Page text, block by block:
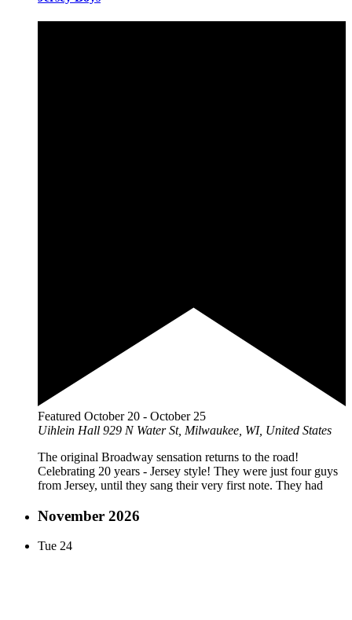
Featured October 20 - October 25
Uihlein Hall 929 N Water St, Milwaukee, WI, United States
The original Broadway sensation returns to the road!
Celebrating 20 years - Jersey style! They were just four guys
from Jersey, until they sang their very first note. They had
November 2026
Tue 24